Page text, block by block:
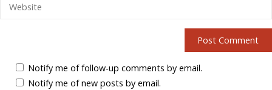
Notify me of follow-up comments by email.
Notify me of new posts by email.